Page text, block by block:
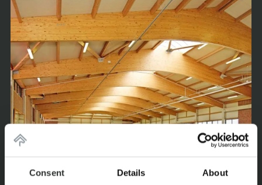
Consent Details About